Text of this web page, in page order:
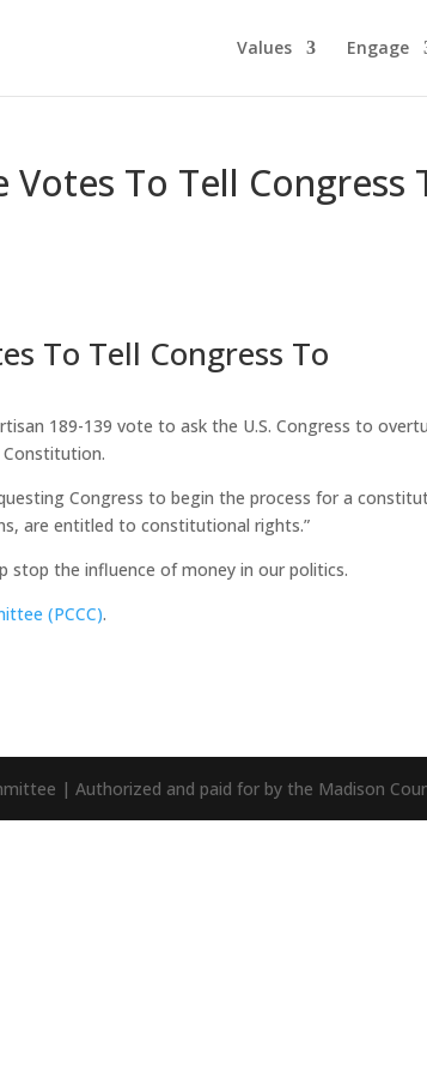
Values Engage
To Tell Congress
To Tell Congress To
189-139 vote to ask the U.S. Congress to
Constitution.
Congress to begin the process for a
are entitled to constitutional rights.”
stop the influence of money in our politics.
(PCCC).
| Authorized and paid for by the Madison